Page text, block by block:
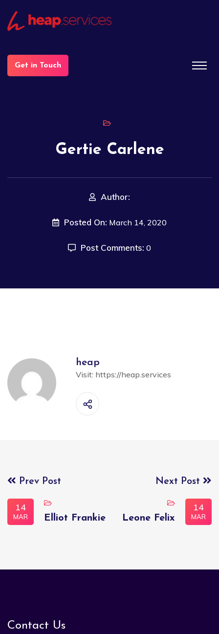
Get in Touch
Gertie Carlene
Author:
Posted On: March 14, 2020
Post Comments: 0
heap
Visit: https://heap.services
Prev Post
14
MAR Elliot Frankie
Next Post
14
MAR
Leone Felix
Contact Us